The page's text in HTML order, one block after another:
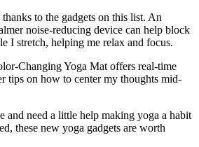
to the gadgets on this list. An
noise-reducing device can help block
I stretch, helping me relax and focus.
Changing Yoga Mat offers real-time
tips on how to center my thoughts mid-
and need a little help making yoga a habit
these new yoga gadgets are worth